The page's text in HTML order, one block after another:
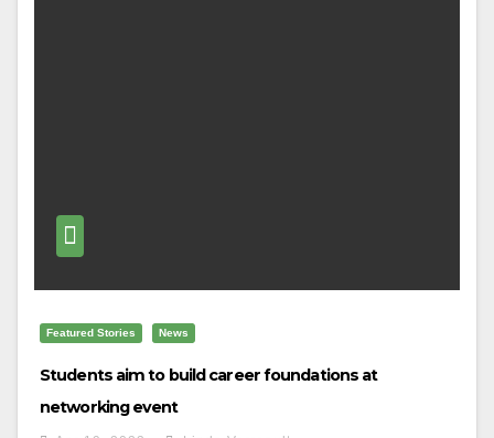
Featured Stories News
Students aim to build career foundations at
networking event